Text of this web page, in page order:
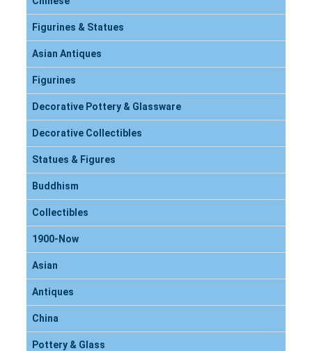
Figurines & Statues
Asian Antiques
Figurines
Decorative Pottery & Glassware
Decorative Collectibles
Statues & Figures
Buddhism
Collectibles
1900-Now
Asian
Antiques
China
Pottery & Glass